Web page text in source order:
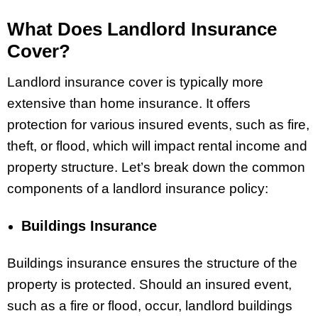
What Does Landlord Insurance
Cover?
Landlord insurance cover is typically more
extensive than home insurance. It offers
protection for various insured events, such as fire,
theft, or flood, which will impact rental income and
property structure. Let’s break down the common
components of a landlord insurance policy:
Buildings Insurance
Buildings insurance ensures the structure of the
property is protected. Should an insured event,
such as a fire or flood, occur, landlord buildings